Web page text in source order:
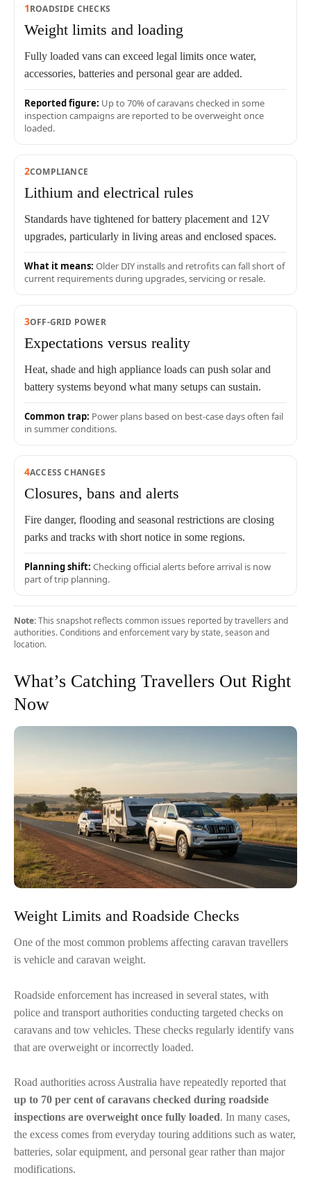
1ROADSIDE CHECKS
Weight limits and loading
Fully loaded vans can exceed legal limits once water,
accessories, batteries and personal gear are added.
Reported figure: Up to 70% of caravans checked in some
inspection campaigns are reported to be overweight once
loaded.
2COMPLIANCE
Lithium and electrical rules
Standards have tightened for battery placement and 12V
upgrades, particularly in living areas and enclosed spaces.
What it means: Older DIY installs and retrofits can fall short of
current requirements during upgrades, servicing or resale.
3OFF-GRID POWER
Expectations versus reality
Heat, shade and high appliance loads can push solar and
battery systems beyond what many setups can sustain.
Common trap: Power plans based on best-case days often fail
in summer conditions.
4ACCESS CHANGES
Closures, bans and alerts
Fire danger, flooding and seasonal restrictions are closing
parks and tracks with short notice in some regions.
Planning shift: Checking official alerts before arrival is now
part of trip planning.
Note:This snapshot reflects common issues reported by travellers and
authorities. Conditions and enforcement vary by state, season and
location.
What’s Catching Travellers Out Right
Now
Weight Limits and Roadside Checks
One of the most common problems affecting caravan travellers
is vehicle and caravan weight.
Roadside enforcement has increased in several states, with
police and transport authorities conducting targeted checks on
caravans and tow vehicles. These checks regularly identify vans
that are overweight or incorrectly loaded.
Road authorities across Australia have repeatedly reported that
up to 70 per cent of caravans checked during roadside
inspections are overweight once fully loaded. In many cases,
the excess comes from everyday touring additions such as water,
batteries, solar equipment, and personal gear rather than major
modifications.